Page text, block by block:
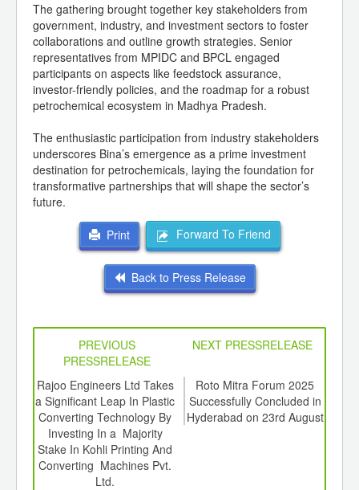
The gathering brought together key stakeholders from
government, industry, and investment sectors to foster
collaborations and outline growth strategies. Senior
representatives from MPIDC and BPCL engaged
participants on aspects like feedstock assurance,
investor-friendly policies, and the roadmap for a robust
petrochemical ecosystem in Madhya Pradesh.
The enthusiastic participation from industry stakeholders
underscores Bina’s emergence as a prime investment
destination for petrochemicals, laying the foundation for
transformative partnerships that will shape the sector’s
future.
Print Forward To Friend
Back to Press Release
PREVIOUS
PRESSRELEASE
NEXT PRESSRELEASE
Rajoo Engineers Ltd Takes
a Significant Leap In Plastic
Converting Technology By
Investing In a Majority
Stake In Kohli Printing And
Converting Machines Pvt.
Ltd.
Roto Mitra Forum 2025
Successfully Concluded in
Hyderabad on 23rd August